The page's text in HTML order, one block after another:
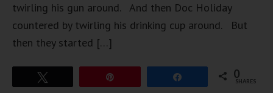
twirling his gun around. And then Doc Holiday
countered by twirling his drinking cup around. But
then they started […]
0
SHARES